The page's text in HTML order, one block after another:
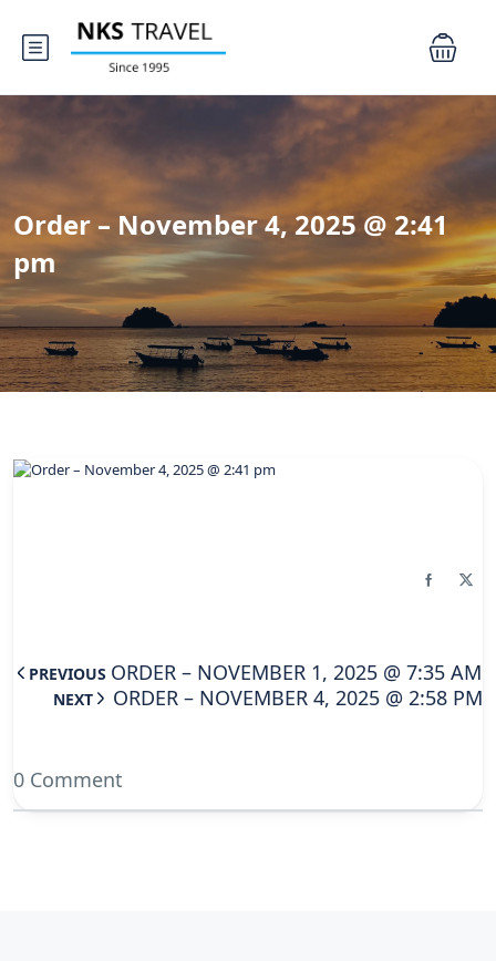
Order – November 4, 2025 @ 2:41
pm
PREVIOUS ORDER – NOVEMBER 1, 2025 @ 7:35 AM
NEXT ORDER – NOVEMBER 4, 2025 @ 2:58 PM
0 Comment